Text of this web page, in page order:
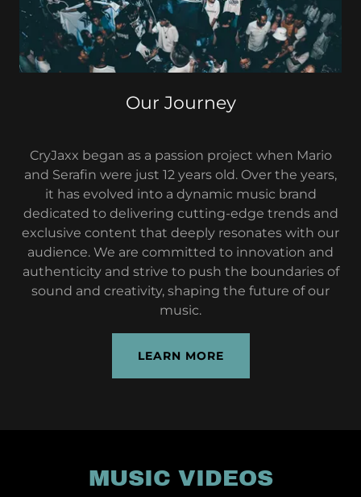
Our Journey
CryJaxx began as a passion project when Mario
and Serafin were just 12 years old. Over the years,
it has evolved into a dynamic music brand
dedicated to delivering cutting-edge trends and
exclusive content that deeply resonates with our
audience. We are committed to innovation and
authenticity and strive to push the boundaries of
sound and creativity, shaping the future of our
music.
LEARN MORE
MUSIC VIDEOS